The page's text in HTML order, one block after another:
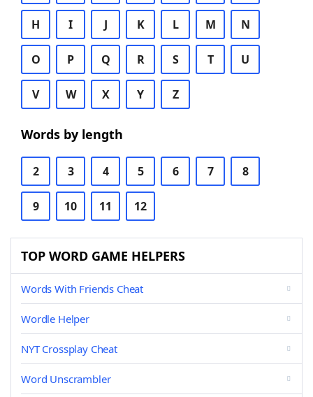
H I J K L M N
O P Q R S T U
V W X Y Z
Words by length
2 3 4 5 6 7 8
9 10 11 12
TOP WORD GAME HELPERS
Words With Friends Cheat
Wordle Helper
NYT Crossplay Cheat
Word Unscrambler